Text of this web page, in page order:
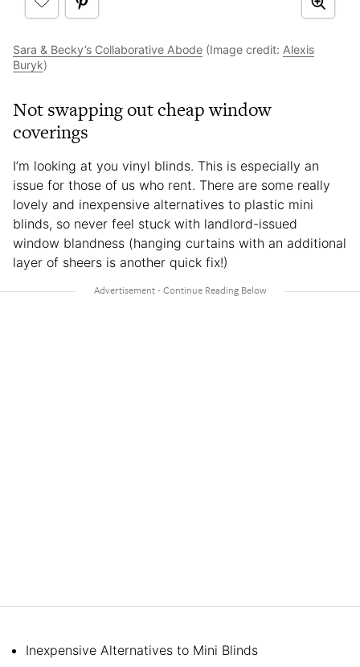
Sara & Becky’s Collaborative Abode (Image credit: Alexis
Buryk)
Not swapping out cheap window
coverings
I’m looking at you vinyl blinds. This is especially an
issue for those of us who rent. There are some really
lovely and inexpensive alternatives to plastic mini
blinds, so never feel stuck with landlord-issued
window blandness (hanging curtains with an additional
layer of sheers is another quick fix!)
Inexpensive Alternatives to Mini Blinds